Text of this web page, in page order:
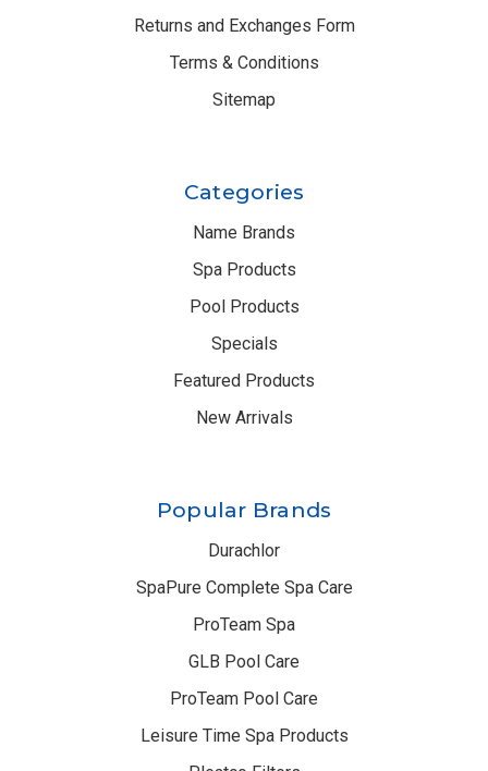
Returns and Exchanges Form
Terms & Conditions
Sitemap
Categories
Name Brands
Spa Products
Pool Products
Specials
Featured Products
New Arrivals
Popular Brands
Durachlor
SpaPure Complete Spa Care
ProTeam Spa
GLB Pool Care
ProTeam Pool Care
Leisure Time Spa Products